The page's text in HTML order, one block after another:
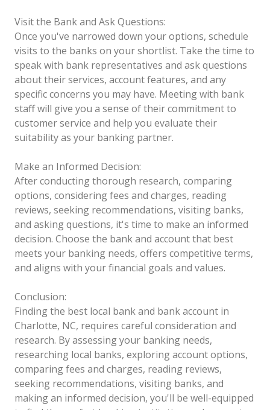
Visit the Bank and Ask Questions:
Once you've narrowed down your options, schedule
visits to the banks on your shortlist. Take the time to
speak with bank representatives and ask questions
about their services, account features, and any
specific concerns you may have. Meeting with bank
staff will give you a sense of their commitment to
customer service and help you evaluate their
suitability as your banking partner.
Make an Informed Decision:
After conducting thorough research, comparing
options, considering fees and charges, reading
reviews, seeking recommendations, visiting banks,
and asking questions, it's time to make an informed
decision. Choose the bank and account that best
meets your banking needs, offers competitive terms,
and aligns with your financial goals and values.
Conclusion:
Finding the best local bank and bank account in
Charlotte, NC, requires careful consideration and
research. By assessing your banking needs,
researching local banks, exploring account options,
comparing fees and charges, reading reviews,
seeking recommendations, visiting banks, and
making an informed decision, you'll be well-equipped